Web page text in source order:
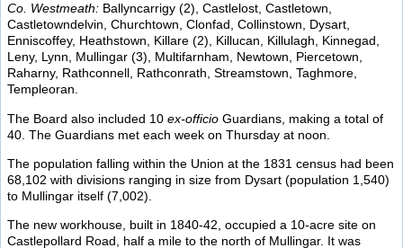
Co. Westmeath: Ballyncarrigy (2), Castlelost, Castletown,
Castletowndelvin, Churchtown, Clonfad, Collinstown, Dysart,
Enniscoffey, Heathstown, Killare (2), Killucan, Killulagh, Kinnegad,
Leny, Lynn, Mullingar (3), Multifarnham, Newtown, Piercetown,
Raharny, Rathconnell, Rathconrath, Streamstown, Taghmore,
Templeoran.
The Board also included 10 ex-officio Guardians, making a total of
40. The Guardians met each week on Thursday at noon.
The population falling within the Union at the 1831 census had been
68,102 with divisions ranging in size from Dysart (population 1,540)
to Mullingar itself (7,002).
The new workhouse, built in 1840-42, occupied a 10-acre site on
Castlepollard Road, half a mile to the north of Mullingar. It was